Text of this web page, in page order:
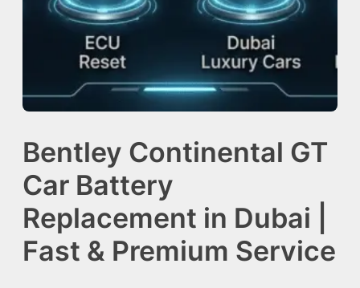
Bentley Continental GT
Car Battery
Replacement in Dubai |
Fast & Premium Service